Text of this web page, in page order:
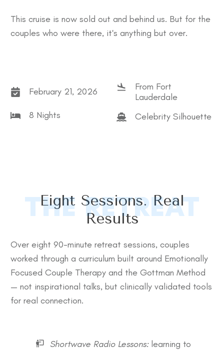
This cruise is now sold out and behind us. But for the
couples who were there, it's anything but over.
February 21, 2026
From Fort
Lauderdale
8 Nights
Celebrity Silhouette
THE RETREAT
Eight Sessions. Real
Results
Over eight 90-minute retreat sessions, couples
worked through a curriculum built around Emotionally
Focused Couple Therapy and the Gottman Method
— not inspirational talks, but clinically validated tools
for real connection.
Shortwave Radio Lessons: learning to